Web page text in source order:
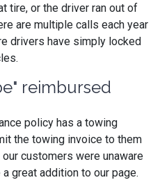
tire, or the driver ran out of
are multiple calls each year
drivers have simply locked
reimbursed
policy has a towing
the towing invoice to them
customers were unaware
great addition to our page.